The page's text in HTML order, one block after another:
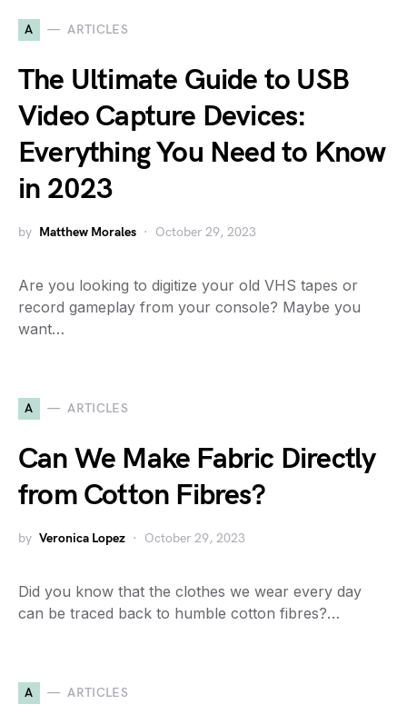
A ARTICLES
The Ultimate Guide to USB
Video Capture Devices:
Everything You Need to Know
in 2023
by Matthew Morales October 29, 2023
Are you looking to digitize your old VHS tapes or
record gameplay from your console? Maybe you
want…
A ARTICLES
Can We Make Fabric Directly
from Cotton Fibres?
by Veronica Lopez October 29, 2023
Did you know that the clothes we wear every day
can be traced back to humble cotton fibres?…
A ARTICLES